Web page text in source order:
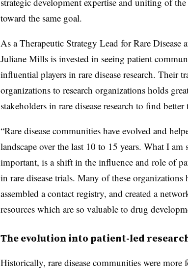
toward the same goal.
As a Therapeutic Strategy Lead for Rare Disease
Juliane Mills is invested in seeing patient
influential players in rare disease research. Their
organizations to research organizations holds
stakeholders in rare disease research to find better
“Rare disease communities have evolved and
landscape over the last 10 to 15 years. What I am
important, is a shift in the influence and role of
in rare disease trials. Many of these organizations
assembled a contact registry, and created a
resources which are so valuable to drug
The evolution into patient-led
Historically, rare disease communities were